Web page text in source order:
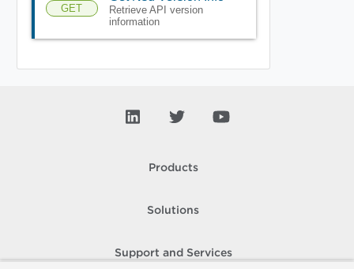
GET
Retrieve API version
information
Products
Solutions
Support and Services